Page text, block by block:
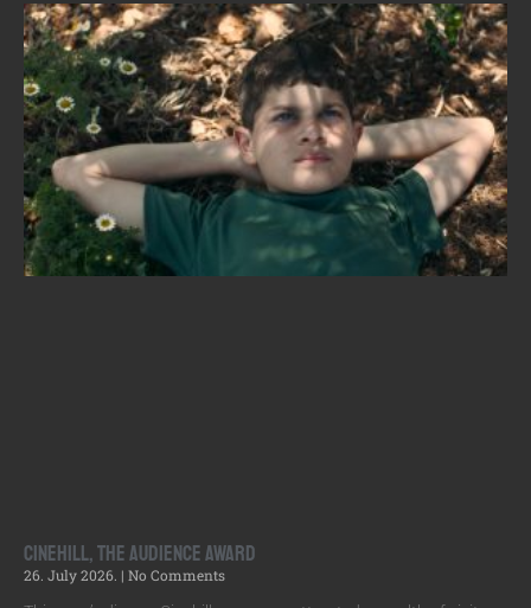
Cinehill, the Audience Award
26. July 2026.
No Comments